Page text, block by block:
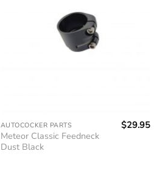
AUTOCOCKER PARTS
Meteor Classic Feedneck
Dust Black
$29.95